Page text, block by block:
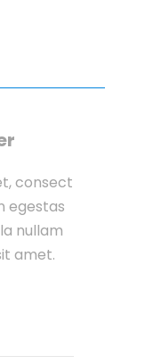
consect
egestas
nullam
amet.